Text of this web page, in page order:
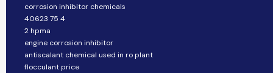
corrosion inhibitor chemicals
40623 75 4
2 hpma
engine corrosion inhibitor
antiscalant chemical used in ro plant
flocculant price